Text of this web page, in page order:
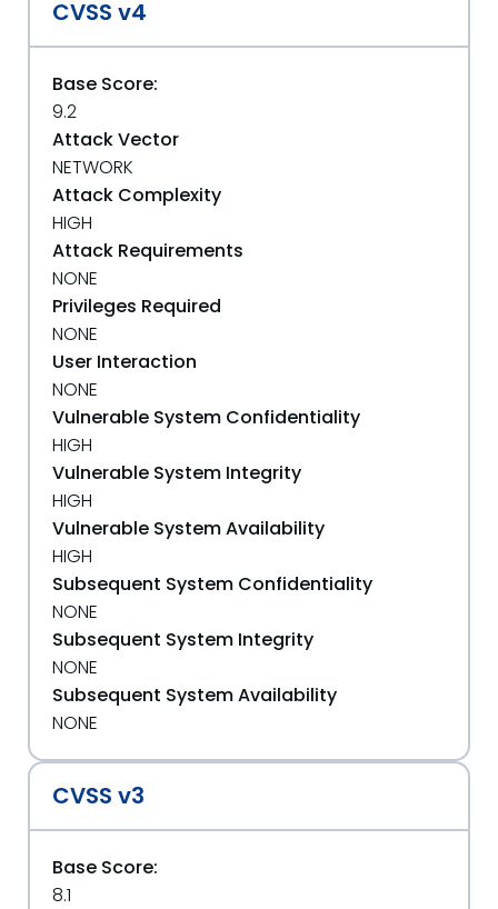
CVSS v4
Base Score:
9.2
Attack Vector
NETWORK
Attack Complexity
HIGH
Attack Requirements
NONE
Privileges Required
NONE
User Interaction
NONE
Vulnerable System Confidentiality
HIGH
Vulnerable System Integrity
HIGH
Vulnerable System Availability
HIGH
Subsequent System Confidentiality
NONE
Subsequent System Integrity
NONE
Subsequent System Availability
NONE
CVSS v3
Base Score:
8.1